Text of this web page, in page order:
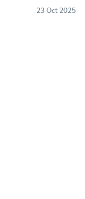
23 Oct 2025